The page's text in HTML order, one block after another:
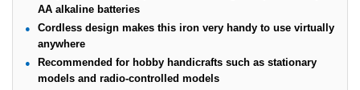
AA alkaline batteries
Cordless design makes this iron very handy to use virtually
anywhere
Recommended for hobby handicrafts such as stationary
models and radio-controlled models